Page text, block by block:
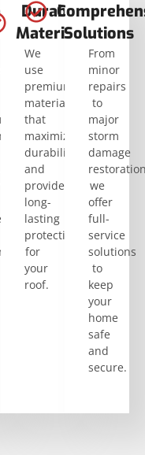
Durable
Materials
We
use
premium
materials
that
maximize
durability
and
provide
long-
lasting
protection
for
your
roof.
Solutions
From
minor
repairs
to
major
storm
damage
we
offer
full-
service
solutions
to
keep
your
home
safe
and
secure.